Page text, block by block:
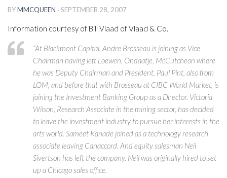
BYMMCQUEEN · SEPTEMBER 28, 2007
Information courtesy of Bill Vlaad of Vlaad & Co.
“At Blackmont Capital, Andre Brosseau is joining as Vice
Chairman having left Loewen, Ondaatje, McCutcheon where
he was Deputy Chairman and President. Paul Pint, also from
LOM, and before that with Brosseau at CIBC World Market, is
joining the Investment Banking Group as a Director. Victoria
Wilson, Research Associate in the mining sector, has decided
to leave the investment industry to pursue her interests in the
arts world. Sameet Kanade joined as a technology research
associate leaving Canaccord. And equity salesman Neil
Sivertson has left the company. Neil was originally hired to set
up a Chicago sales office.